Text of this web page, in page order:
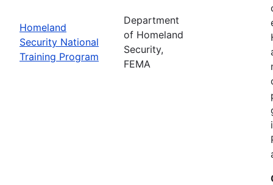
Homeland
Security National
Training Program
Department
of Homeland
Security,
FEMA